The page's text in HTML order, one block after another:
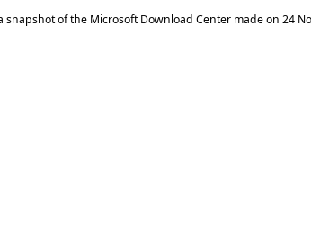
of the Microsoft Download Center made on 24